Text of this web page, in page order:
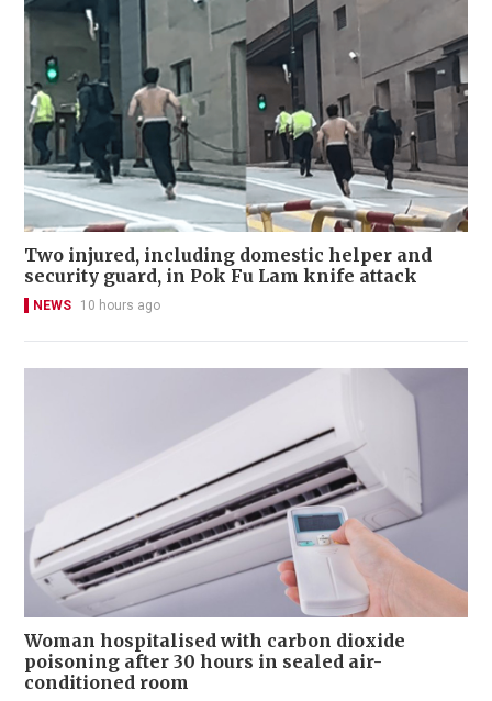
Two injured, including domestic helper and
security guard, in Pok Fu Lam knife attack
NEWS 10 hours ago
Woman hospitalised with carbon dioxide
poisoning after 30 hours in sealed air-
conditioned room